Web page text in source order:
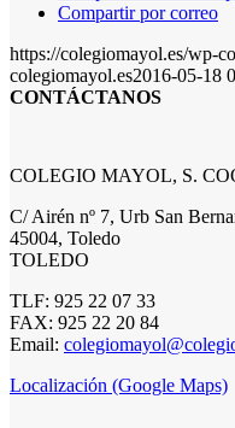
Compartir por correo
https://colegiomayol.es/wp-
colegiomayol.es2016-05-18
CONTÁCTANOS
COLEGIO MAYOL, S.
C/ Airén nº 7, Urb San
45004, Toledo
TOLEDO
TLF: 925 22 07 33
FAX: 925 22 20 84
Email:
Localización (Google Maps)